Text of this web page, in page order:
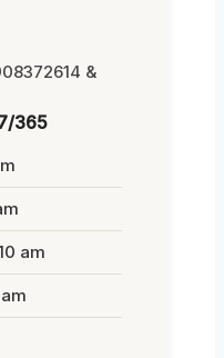
&
365
am